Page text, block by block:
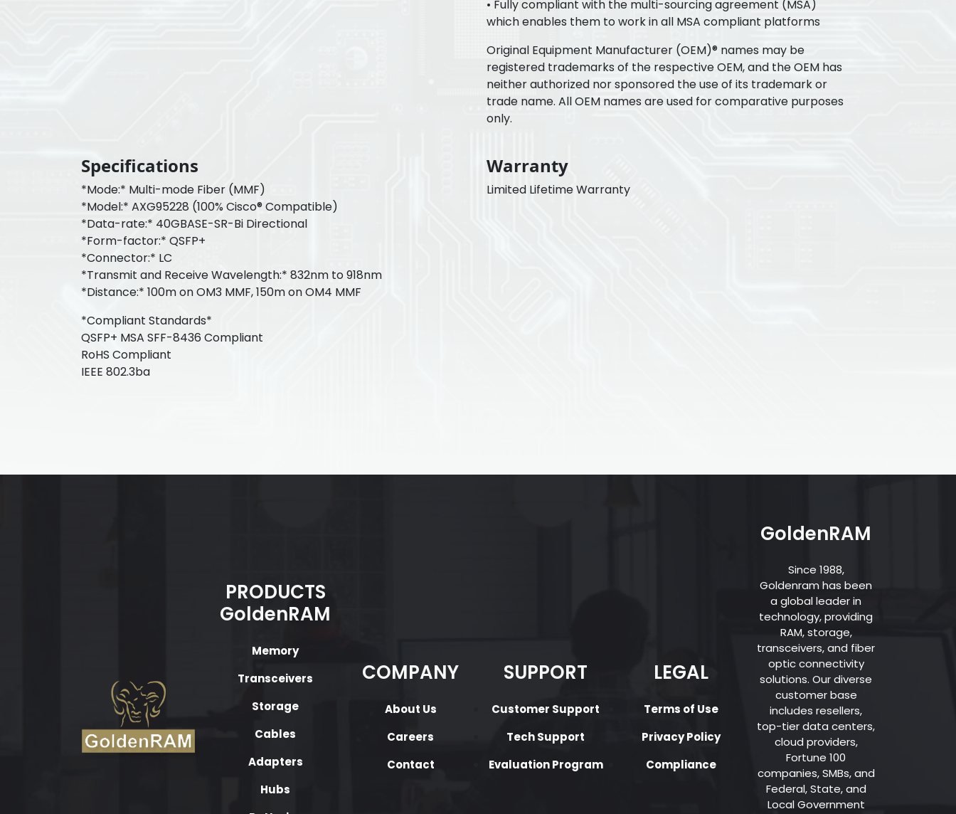
• Fully compliant with the multi-sourcing agreement (MSA)
which enables them to work in all MSA compliant platforms
Original Equipment Manufacturer (OEM)® names may be
registered trademarks of the respective OEM, and the OEM has
neither authorized nor sponsored the use of its trademark or
trade name. All OEM names are used for comparative purposes
only.
Specifications
*Mode:* Multi-mode Fiber (MMF)
*Model:* AXG95228 (100% Cisco® Compatible)
*Data-rate:* 40GBASE-SR-Bi Directional
*Form-factor:* QSFP+
*Connector:* LC
*Transmit and Receive Wavelength:* 832nm to 918nm
*Distance:* 100m on OM3 MMF, 150m on OM4 MMF
*Compliant Standards*
QSFP+ MSA SFF-8436 Compliant
RoHS Compliant
IEEE 802.3ba
Warranty
Limited Lifetime Warranty
PRODUCTS
GoldenRAM
Memory
Transceivers
Storage
Cables
Adapters
Hubs
COMPANY
About Us
Careers
Contact
SUPPORT
Customer Support
Tech Support
Evaluation Program
LEGAL
Terms of Use
Privacy Policy
Compliance
GoldenRAM
Since 1988,
Goldenram has been
a global leader in
technology, providing
RAM, storage,
transceivers, and fiber
optic connectivity
solutions. Our diverse
customer base
includes resellers,
top-tier data centers,
cloud providers,
Fortune 100
companies, SMBs, and
Federal, State, and
Local Government